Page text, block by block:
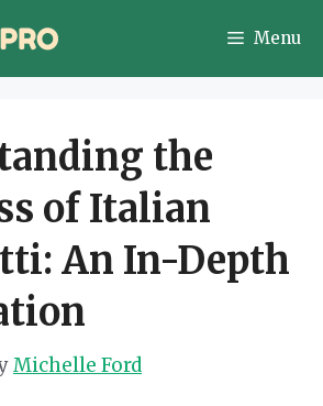
Menu
the
of Italian
An In-Depth
Michelle Ford